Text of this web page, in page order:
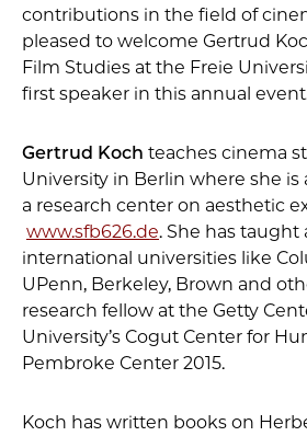
contributions in the field of
pleased to welcome Gertrud
Film Studies at the Freie
first speaker in this annual
Gertrud Koch teaches cinema
University in Berlin where she is
a research center on aesthetic
www.sfb626.de. She has taught
international universities like
UPenn, Berkeley, Brown and
research fellow at the Getty
University’s Cogut Center for
Pembroke Center 2015.
Koch has written books on